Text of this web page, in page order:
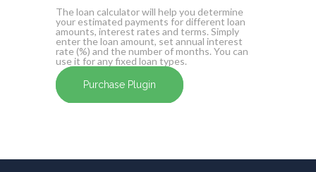
The loan calculator will help you determine
your estimated payments for different loan
amounts, interest rates and terms. Simply
enter the loan amount, set annual interest
rate (%) and the number of months. You can
use it for any fixed loan types.
Purchase Plugin